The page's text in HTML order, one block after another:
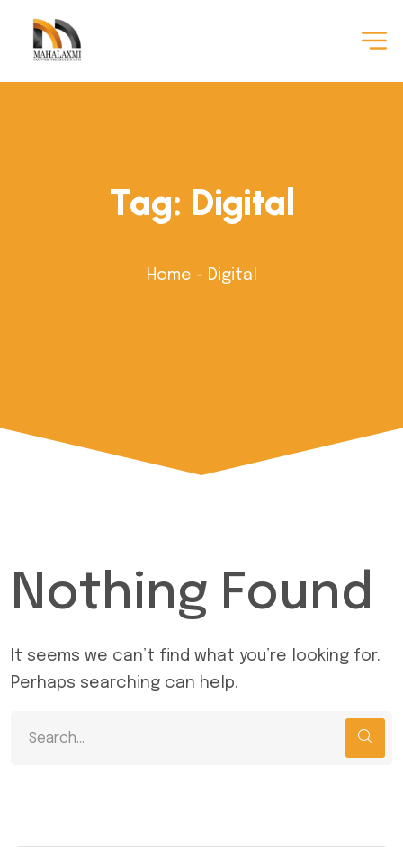
Tag: Digital
Home - Digital
Nothing Found
It seems we can’t find what you’re looking for.
Perhaps searching can help.